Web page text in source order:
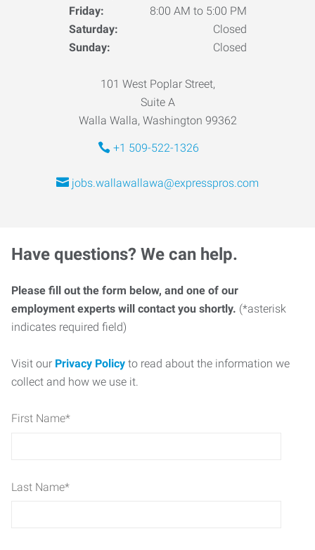
Friday:
8:00 AM to 5:00 PM
Saturday:
Closed
Sunday:
Closed
101 West Poplar Street,
Suite A
Walla Walla, Washington 99362
+1 509-522-1326
jobs.wallawallawa@expresspros.com
Have questions? We can help.
Please fill out the form below, and one of our
employment experts will contact you shortly. (*asterisk
indicates required field)
Visit our Privacy Policy to read about the information we
collect and how we use it.
First Name*
Last Name*